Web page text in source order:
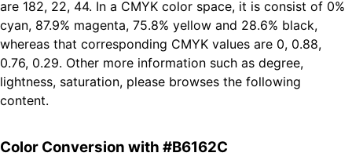
are 182, 22, 44. In a CMYK color space, it is consist of 0%
cyan, 87.9% magenta, 75.8% yellow and 28.6% black,
whereas that corresponding CMYK values are 0, 0.88,
0.76, 0.29. Other more information such as degree,
lightness, saturation, please browses the following
content.
Color Conversion with #B6162C